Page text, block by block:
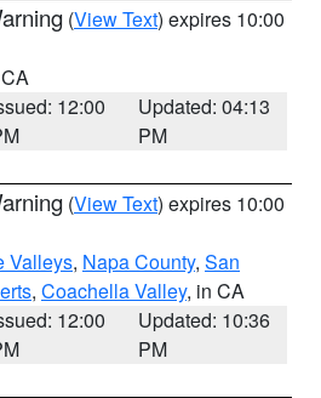
(View Text) expires 10:00
12:00
Updated: 04:13
PM
(View Text) expires 10:00
Valleys, Napa County, San
, Coachella Valley, in CA
12:00
Updated: 10:36
PM